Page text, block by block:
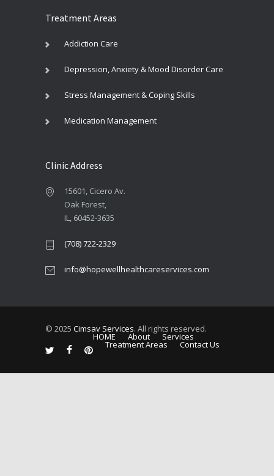
Treatment Areas
Addiction Care
Depression, Anxiety & Mood Disorder Care
Stress Management & Coping Skills
Medication Management
Clinic Address
15601, Cicero Av.
Oak Forest,
IL, 60452-3635
(708) 722-2329
info@hopewellhealthcareservices.com
© 2025 Cimsav Services. All rights reserved.
HOME About Services
Treatment Areas Contact Us